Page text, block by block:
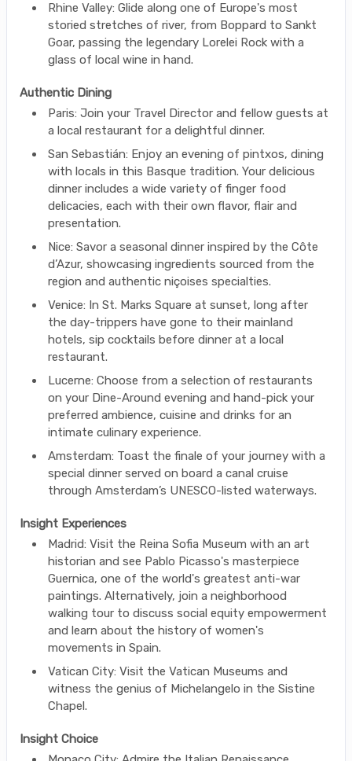
Rhine Valley: Glide along one of Europe's most
storied stretches of river, from Boppard to Sankt
Goar, passing the legendary Lorelei Rock with a
glass of local wine in hand.
Authentic Dining
Paris: Join your Travel Director and fellow guests at
a local restaurant for a delightful dinner.
San Sebastián: Enjoy an evening of pintxos, dining
with locals in this Basque tradition. Your delicious
dinner includes a wide variety of finger food
delicacies, each with their own flavor, flair and
presentation.
Nice: Savor a seasonal dinner inspired by the Côte
d’Azur, showcasing ingredients sourced from the
region and authentic niçoises specialties.
Venice: In St. Marks Square at sunset, long after
the day-trippers have gone to their mainland
hotels, sip cocktails before dinner at a local
restaurant.
Lucerne: Choose from a selection of restaurants
on your Dine-Around evening and hand-pick your
preferred ambience, cuisine and drinks for an
intimate culinary experience.
Amsterdam: Toast the finale of your journey with a
special dinner served on board a canal cruise
through Amsterdam’s UNESCO-listed waterways.
Insight Experiences
Madrid: Visit the Reina Sofia Museum with an art
historian and see Pablo Picasso's masterpiece
Guernica, one of the world's greatest anti-war
paintings. Alternatively, join a neighborhood
walking tour to discuss social equity empowerment
and learn about the history of women's
movements in Spain.
Vatican City: Visit the Vatican Museums and
witness the genius of Michelangelo in the Sistine
Chapel.
Insight Choice